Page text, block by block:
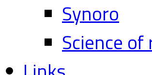
Synoro
Science